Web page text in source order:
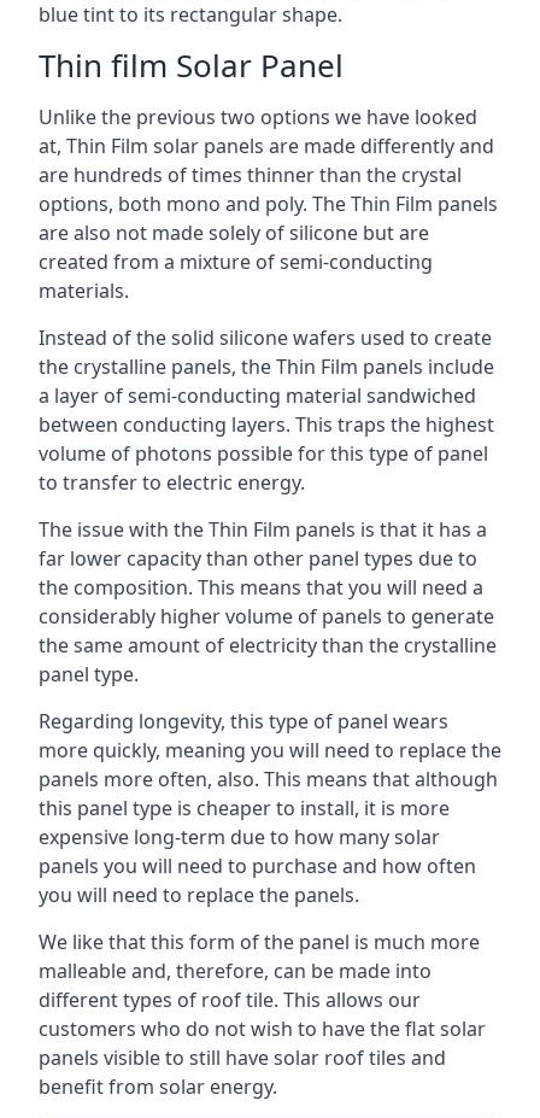
blue tint to its rectangular shape.
Thin film Solar Panel
Unlike the previous two options we have looked
at, Thin Film solar panels are made differently and
are hundreds of times thinner than the crystal
options, both mono and poly. The Thin Film panels
are also not made solely of silicone but are
created from a mixture of semi-conducting
materials.
Instead of the solid silicone wafers used to create
the crystalline panels, the Thin Film panels include
a layer of semi-conducting material sandwiched
between conducting layers. This traps the highest
volume of photons possible for this type of panel
to transfer to electric energy.
The issue with the Thin Film panels is that it has a
far lower capacity than other panel types due to
the composition. This means that you will need a
considerably higher volume of panels to generate
the same amount of electricity than the crystalline
panel type.
Regarding longevity, this type of panel wears
more quickly, meaning you will need to replace the
panels more often, also. This means that although
this panel type is cheaper to install, it is more
expensive long-term due to how many solar
panels you will need to purchase and how often
you will need to replace the panels.
We like that this form of the panel is much more
malleable and, therefore, can be made into
different types of roof tile. This allows our
customers who do not wish to have the flat solar
panels visible to still have solar roof tiles and
benefit from solar energy.